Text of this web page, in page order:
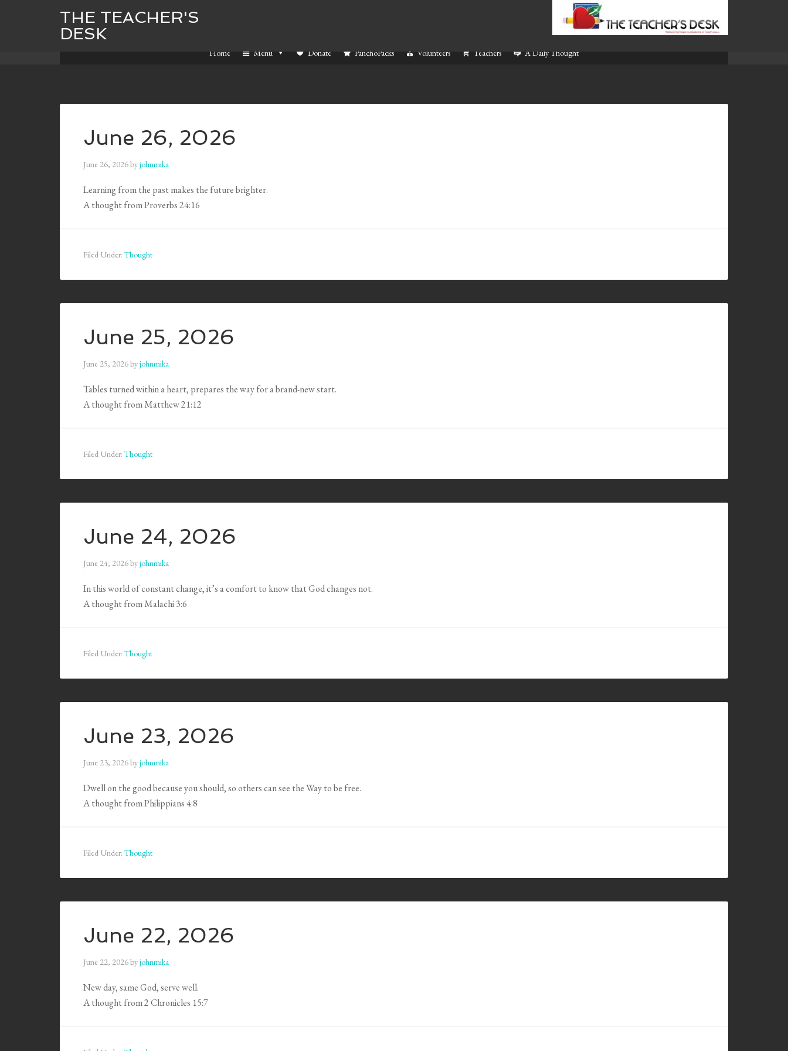
THE TEACHER'S
DESK
Home Menu Donate PanchoPacks Volunteers Teachers A Daily Thought
June 26, 2026
June 26, 2026byjohnmika
Learning from the past makes the future brighter.
A thought from Proverbs 24:16
Filed Under: Thought
June 25, 2026
June 25, 2026byjohnmika
Tables turned within a heart, prepares the way for a brand-new start.
A thought from Matthew 21:12
Filed Under: Thought
June 24, 2026
June 24, 2026byjohnmika
In this world of constant change, it’s a comfort to know that God changes not.
A thought from Malachi 3:6
Filed Under: Thought
June 23, 2026
June 23, 2026byjohnmika
Dwell on the good because you should, so others can see the Way to be free.
A thought from Philippians 4:8
Filed Under: Thought
June 22, 2026
June 22, 2026byjohnmika
New day, same God, serve well.
A thought from 2 Chronicles 15:7